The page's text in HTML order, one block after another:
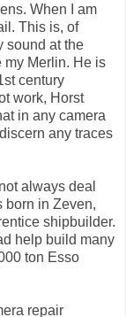
When I am
This is, of
sound at the
my Merlin. He is
century
work, Horst
in any camera
any traces
always deal
born in Zeven,
shipbuilder.
help build many
ton Esso
repair